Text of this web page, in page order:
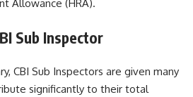
Allowance (HRA).
Sub Inspector
CBI Sub Inspectors are given many
significantly to their total